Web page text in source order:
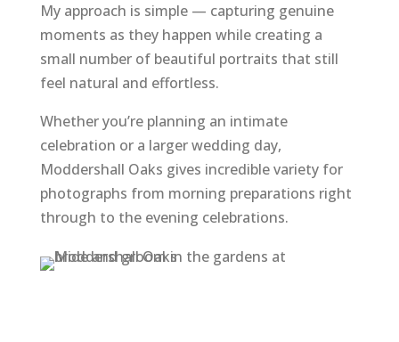
My approach is simple — capturing genuine
moments as they happen while creating a
small number of beautiful portraits that still
feel natural and effortless.
Whether you’re planning an intimate
celebration or a larger wedding day,
Moddershall Oaks gives incredible variety for
photographs from morning preparations right
through to the evening celebrations.